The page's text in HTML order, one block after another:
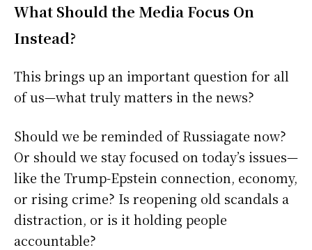
What Should the Media Focus On
Instead?
This brings up an important question for all
of us—what truly matters in the news?
Should we be reminded of Russiagate now?
Or should we stay focused on today’s issues—
like the Trump-Epstein connection, economy,
or rising crime? Is reopening old scandals a
distraction, or is it holding people
accountable?